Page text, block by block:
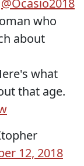
who
about
what
that age.
12, 2018